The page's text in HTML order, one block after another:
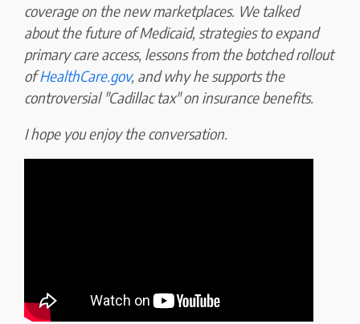
coverage on the new marketplaces. We talked
about the future of Medicaid, strategies to expand
primary care access, lessons from the botched rollout
ofHealthCare.gov, and why he supports the
controversial "Cadillac tax" on insurance benefits.
I hope you enjoy the conversation.